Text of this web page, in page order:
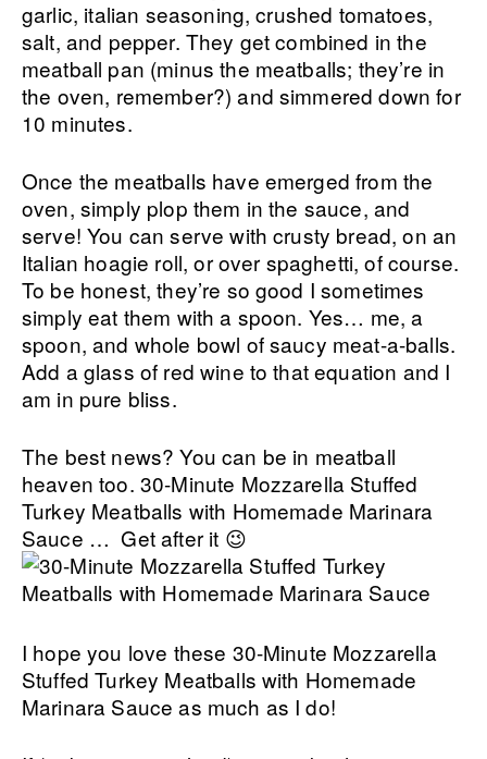
garlic, italian seasoning, crushed tomatoes,
salt, and pepper. They get combined in the
meatball pan (minus the meatballs; they’re in
the oven, remember?) and simmered down for
10 minutes.
Once the meatballs have emerged from the
oven, simply plop them in the sauce, and
serve! You can serve with crusty bread, on an
Italian hoagie roll, or over spaghetti, of course.
To be honest, they’re so good I sometimes
simply eat them with a spoon. Yes… me, a
spoon, and whole bowl of saucy meat-a-balls.
Add a glass of red wine to that equation and I
am in pure bliss.
The best news? You can be in meatball
heaven too. 30-Minute Mozzarella Stuffed
Turkey Meatballs with Homemade Marinara
Sauce … Get after it 😉
I hope you love these 30-Minute Mozzarella
Stuffed Turkey Meatballs with Homemade
Marinara Sauce as much as I do!